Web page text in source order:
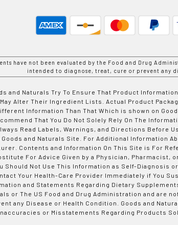
have not been evaluated by the Food and Drug
intended to diagnose, treat, cure or prevent any
and Naturals Try To Ensure That Product
Alter Their Ingredient Lists. Actual Product
Information Than That Which is shown on
That You Do Not Solely Rely On The
Read Labels, Warnings, and Directions Before
and Naturals Site. For Additional Information
Contents and Information On This Site is For
For Advice Given by a Physician, Pharmacist,
Should Not Use This Information as Self-Diagnosis
Your Health-Care Provider Immediately if You
and Statements Regarding Dietary
or The US Food and Drug Administration and are
any Disease or Health Condition. Goods and
or Misstatements Regarding Products